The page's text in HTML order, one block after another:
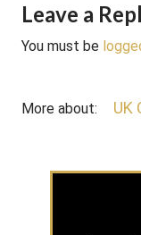
Leave a
You must be
More about: UK